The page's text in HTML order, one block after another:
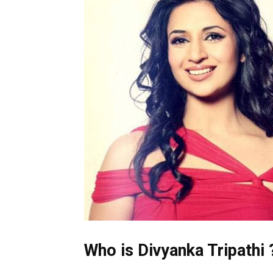
Who is Divyanka Tripathi